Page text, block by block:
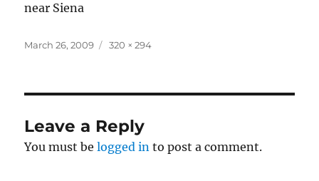
near Siena
Posted
March 26, 2009
Full
320 × 294
Leave a Reply
You must belogged in to post a comment.